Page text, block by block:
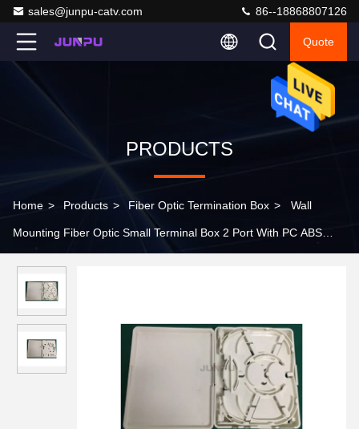
sales@junpu-catv.com 86--18868807126
Quote
PRODUCTS
Home > Products > Fiber Optic Termination Box > Wall
Mounting Fiber Optic Small Terminal Box 2 Port With PC ABS